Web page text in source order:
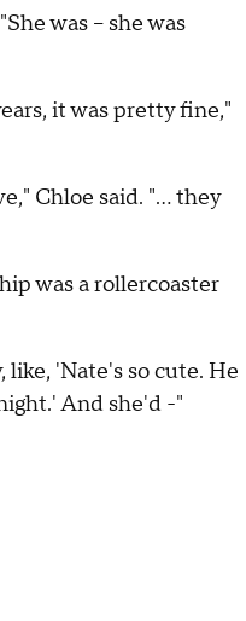
was -- she was
it was pretty fine,"
Chloe said. "... they
was a rollercoaster
like, 'Nate's so cute. He
And she'd -"